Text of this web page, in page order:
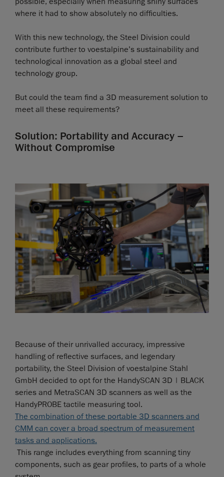
where it had to show absolutely no difficulties.
With this new technology, the Steel Division could
contribute further to voestalpine’s sustainability and
technological innovation as a global steel and
technology group.
But could the team find a 3D measurement solution to
meet all these requirements?
Solution: Portability and Accuracy –
Without Compromise
Because of their unrivalled accuracy, impressive
handling of reflective surfaces, and legendary
portability, the Steel Division of voestalpine Stahl
GmbH decided to opt for the HandySCAN 3D | BLACK
series and MetraSCAN 3D scanners as well as the
HandyPROBE tactile measuring tool.
The combination of these portable 3D scanners and
CMM can cover a broad spectrum of measurement
tasks and applications.
This range includes everything from scanning tiny
components, such as gear profiles, to parts of a whole